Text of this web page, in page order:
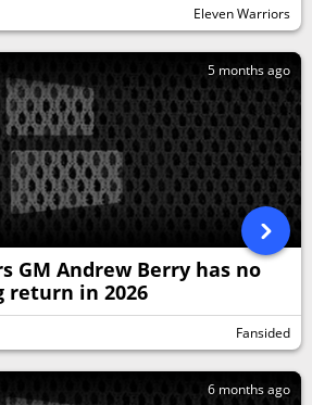
Eleven Warriors
5 months ago
GM Andrew Berry has no
return in 2026
Fansided
6 months ago